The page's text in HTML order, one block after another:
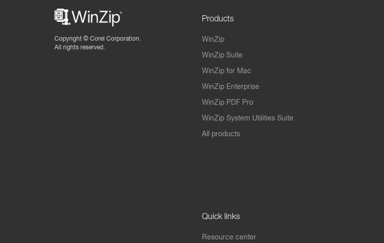
Copyright © Corel Corporation.
All rights reserved.
Products
WinZip
WinZip Suite
WinZip for Mac
WinZip Enterprise
WinZip PDF Pro
WinZip System Utilities Suite
All products
Quick links
Resource center